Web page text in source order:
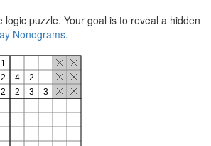
logic puzzle. Your goal is to reveal a hidden
Nonograms.